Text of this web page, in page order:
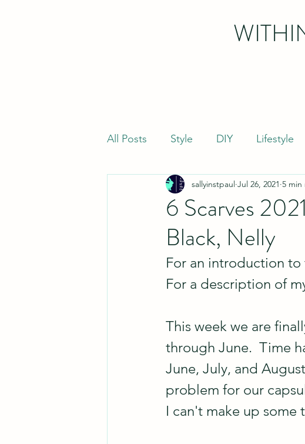
All Posts Style DIY Lifestyle
6 Scarves
Black, Nelly
sallyinstpaul Jul 26, 2021 5 min
For an introduction to
For a description of
This week we are
through June.  Time
June, July, and
problem for our
I can't make up some